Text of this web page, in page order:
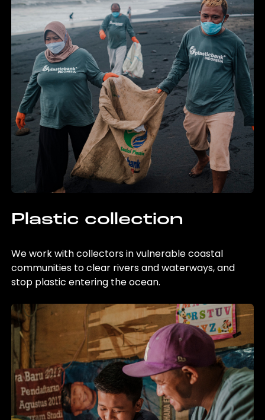
Plastic collection
We work with collectors in vulnerable coastal
communities to clear rivers and waterways, and
stop plastic entering the ocean.